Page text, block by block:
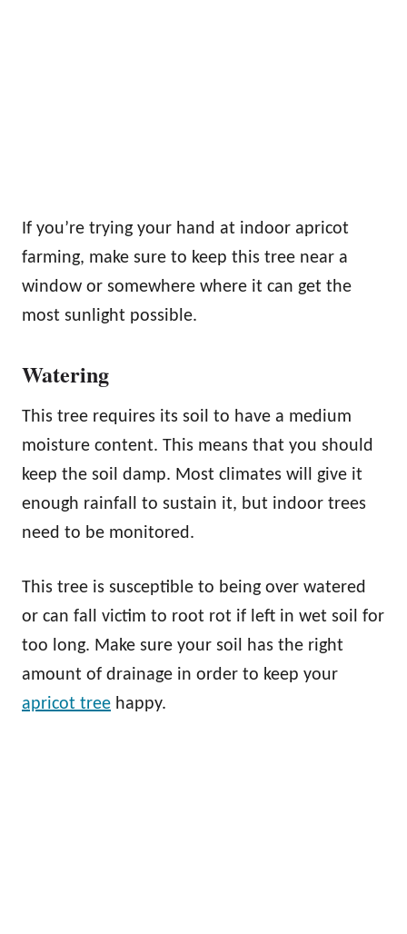
If you’re trying your hand at indoor apricot
farming, make sure to keep this tree near a
window or somewhere where it can get the
most sunlight possible.
Watering
This tree requires its soil to have a medium
moisture content. This means that you should
keep the soil damp. Most climates will give it
enough rainfall to sustain it, but indoor trees
need to be monitored.
This tree is susceptible to being over watered
or can fall victim to root rot if left in wet soil for
too long. Make sure your soil has the right
amount of drainage in order to keep your
apricot tree happy.